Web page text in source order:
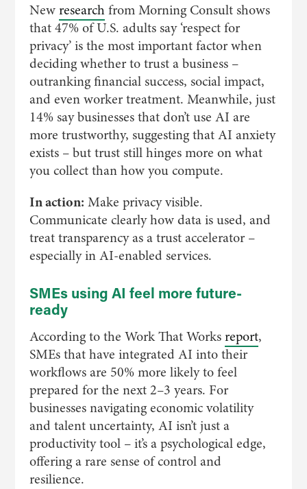
Newresearchfrom Morning Consult shows
that 47% of U.S. adults say ‘respect for
privacy’ is the most important factor when
deciding whether to trust a business –
outranking financial success, social impact,
and even worker treatment. Meanwhile, just
14% say businesses that don’t use AI are
more trustworthy, suggesting that AI anxiety
exists – but trust still hinges more on what
you collect than how you compute.
In action: Make privacy visible.
Communicate clearly how data is used, and
treat transparency as a trust accelerator –
especially in AI-enabled services.
SMEs using AI feel more future-
ready
According to the Work That Worksreport,
SMEs that have integrated AI into their
workflows are 50% more likely to feel
prepared for the next 2–3 years. For
businesses navigating economic volatility
and talent uncertainty, AI isn’t just a
productivity tool – it’s a psychological edge,
offering a rare sense of control and
resilience.